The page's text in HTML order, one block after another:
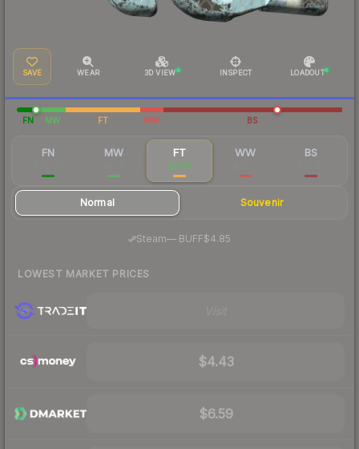
SAVE WEAR 3D VIEW INSPECT LOADOUT
FN MW FT WW BS
FN MW FT
$4.74
WW BS
Normal Souvenir
Steam— BUFF$4.85
LOWEST MARKET PRICES
$4.43
$6.59